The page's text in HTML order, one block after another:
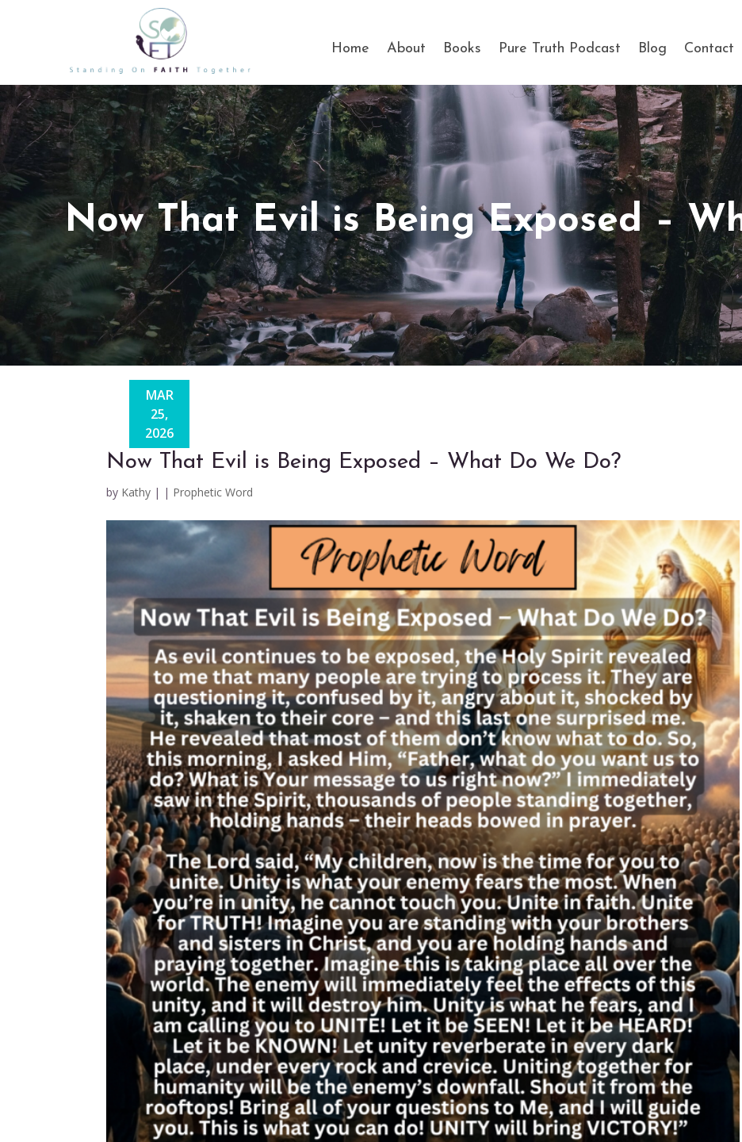
Home About Books Pure Truth Podcast Blog Contact
Now That Evil is Being Exposed –
Now That Evil is Being Exposed – What Do We Do?
by Kathy |
MAR
25,
2026
| Prophetic Word